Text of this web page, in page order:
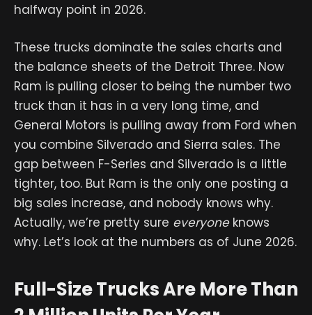
halfway point in 2026.
These trucks dominate the sales charts and
the balance sheets of the Detroit Three. Now
Ram is pulling closer to being the number two
truck than it has in a very long time, and
General Motors is pulling away from Ford when
you combine Silverado and Sierra sales. The
gap between F-Series and Silverado is a little
tighter, too. But Ram is the only one posting a
big sales increase, and nobody knows why.
Actually, we’re pretty sure everyone knows
why. Let’s look at the numbers as of June 2026.
Full-Size Trucks Are More Than